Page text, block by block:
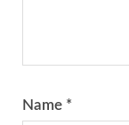
Name *